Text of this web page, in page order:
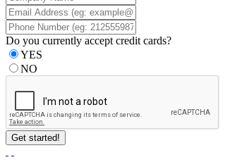
Do you currently accept credit cards?
YES
NO